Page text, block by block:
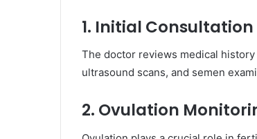
1. Initial
The doctor reviews medical
ultrasound scans, and semen
2. Ovulation